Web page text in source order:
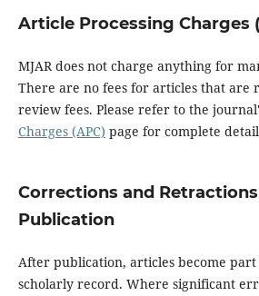
Article Processing Charges
MJAR does not charge anything for
There are no fees for articles that are
review fees. Please refer to the
Charges (APC) page for complete
Corrections and
Publication
After publication, articles become
scholarly record. Where significant